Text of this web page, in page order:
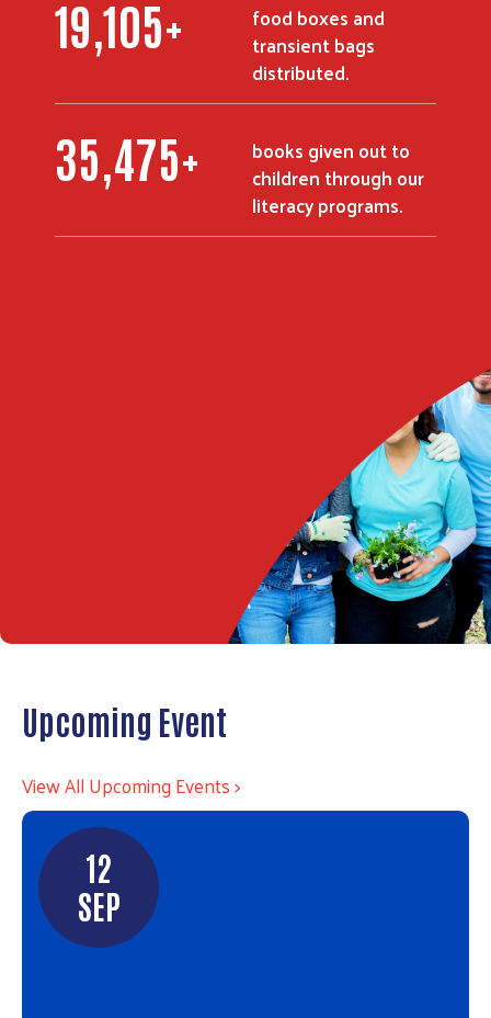
23,582
food boxes and
transient bags
distributed.
43,875+
books given out to
children through our
literacy programs.
Upcoming Event
View All Upcoming Events >
12
SEP